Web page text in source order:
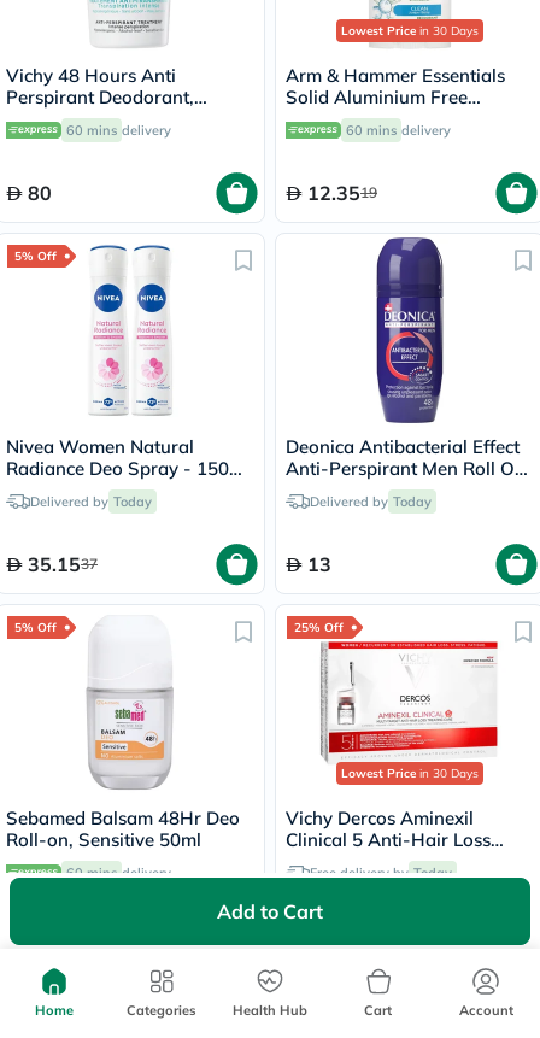
Add to Cart
Vichy 48 Hours Anti
Perspirant Deodorant,
Intensive Treatment - 50ml
60 mins delivery
80
Lowest Price in 30 Days
Arm & Hammer Essentials
Solid Aluminium Free
Deodorant With Natural
Deodorizers, Clean 71g
60 mins delivery
12.3519
5% Off
Nivea Women Natural
Radiance Deo Spray - 150ml
x 2 Delivered by Today
35.1537
Deonica Antibacterial Effect
Anti-Perspirant Men Roll On
50mlDelivered by Today
13
5% Off
Sebamed Balsam 48Hr Deo
Roll-on, Sensitive 50ml
60 mins delivery
25% Off
Lowest Price in 30 Days
Vichy Dercos Aminexil
Clinical 5 Anti-Hair Loss
Care 6ml, Pack of 21's
Free delivery by Today
25% Off
Home Categories Health Hub Cart Account